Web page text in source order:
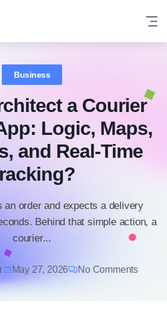
Business
a Courier
Logic, Maps,
and Real-Time
an order and expects a delivery
Behind that simple action, a
courier...
May 27, 2026 No Comments